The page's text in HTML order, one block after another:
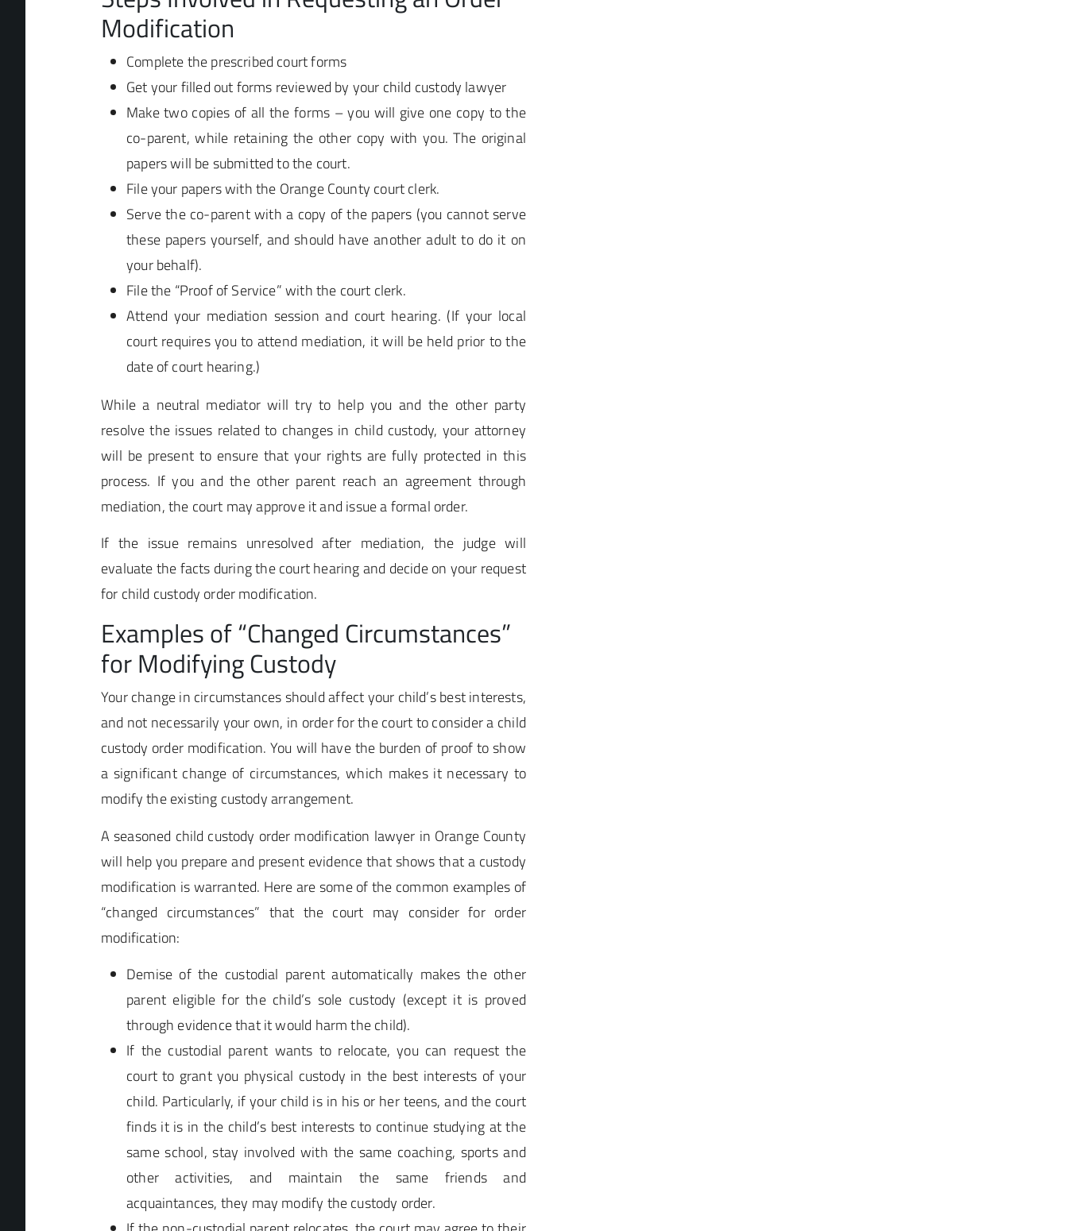
Modification
Complete the prescribed court forms
Get your filled out forms reviewed by your child custody lawyer
Make two copies of all the forms – you will give one copy to the
co-parent, while retaining the other copy with you. The original
papers will be submitted to the court.
File your papers with the Orange County court clerk.
Serve the co-parent with a copy of the papers (you cannot serve
these papers yourself, and should have another adult to do it on
your behalf).
File the “Proof of Service” with the court clerk.
Attend your mediation session and court hearing. (If your local
court requires you to attend mediation, it will be held prior to the
date of court hearing.)
While a neutral mediator will try to help you and the other party
resolve the issues related to changes in child custody, your attorney
will be present to ensure that your rights are fully protected in this
process. If you and the other parent reach an agreement through
mediation, the court may approve it and issue a formal order.
If the issue remains unresolved after mediation, the judge will
evaluate the facts during the court hearing and decide on your request
for child custody order modification.
Examples of “Changed Circumstances”
for Modifying Custody
Your change in circumstances should affect your child’s best interests,
and not necessarily your own, in order for the court to consider a child
custody order modification. You will have the burden of proof to show
a significant change of circumstances, which makes it necessary to
modify the existing custody arrangement.
A seasoned child custody order modification lawyer in Orange County
will help you prepare and present evidence that shows that a custody
modification is warranted. Here are some of the common examples of
“changed circumstances” that the court may consider for order
modification:
Demise of the custodial parent automatically makes the other
parent eligible for the child’s sole custody (except it is proved
through evidence that it would harm the child).
If the custodial parent wants to relocate, you can request the
court to grant you physical custody in the best interests of your
child. Particularly, if your child is in his or her teens, and the court
finds it is in the child’s best interests to continue studying at the
same school, stay involved with the same coaching, sports and
other activities, and maintain the same friends and
acquaintances, they may modify the custody order.